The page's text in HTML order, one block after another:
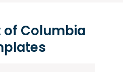
of Columbia